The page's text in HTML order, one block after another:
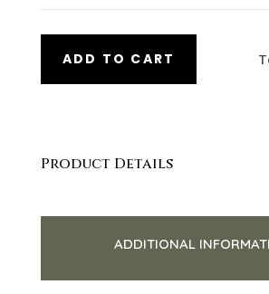
ADD TO CART
Product Details
ADDITIONAL